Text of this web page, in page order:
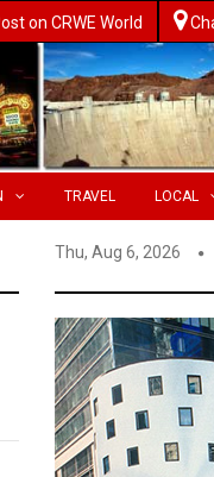
on CRWE World
TRAVEL LOCAL
Thu, Aug 6, 2026